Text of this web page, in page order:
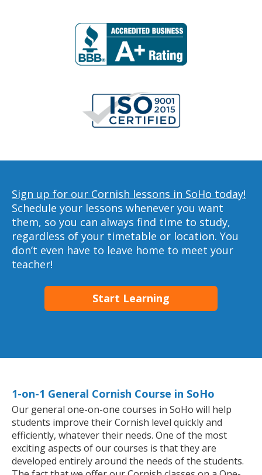
Sign up for our Cornish lessons in SoHo today!
Schedule your lessons whenever you want
them, so you can always find time to study,
regardless of your timetable or location. You
don’t even have to leave home to meet your
teacher!
Start Learning
1-on-1 General Cornish Course in SoHo
Our general one-on-one courses in SoHo will help
students improve their Cornish level quickly and
efficiently, whatever their needs. One of the most
exciting aspects of our courses is that they are
developed entirely around the needs of the students.